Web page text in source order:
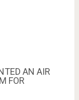
AN AIR
FOR